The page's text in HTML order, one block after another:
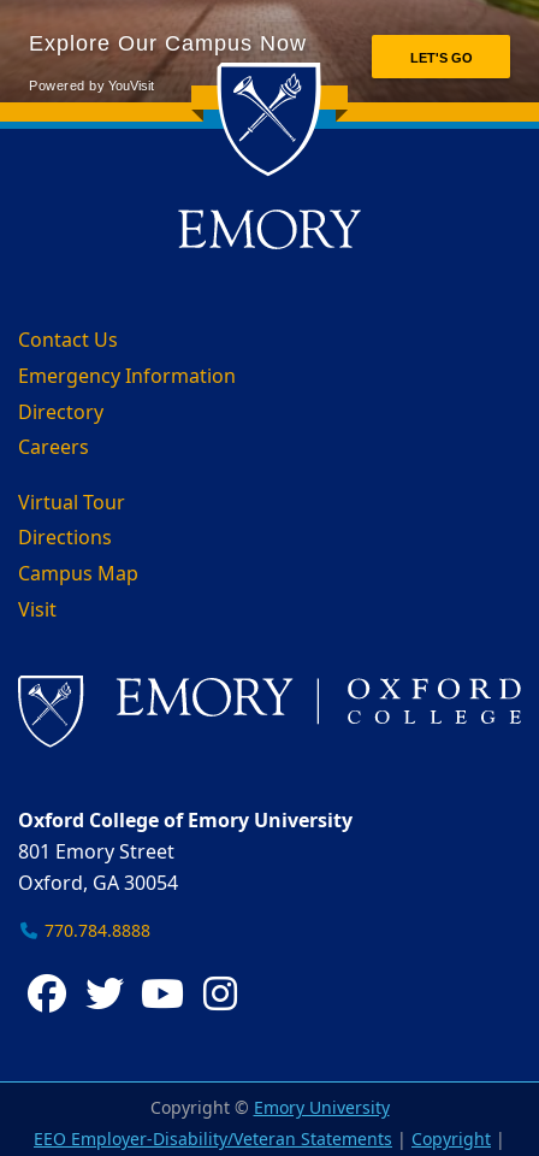
Back to main content
Back to top
Contact Us
Emergency Information
Directory
Careers
Virtual Tour
Directions
Campus Map
Visit
Oxford College of Emory University
801 Emory Street
Oxford, GA 30054
770.784.8888
Facebook
TwitterYouTube
Copyright © Emory University
EEO Employer-Disability/Veteran Statements | Copyright |